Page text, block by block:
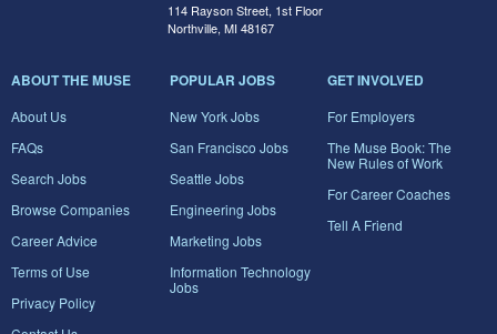
114 Rayson Street, 1st Floor
Northville, MI 48167
ABOUT THE MUSE
About Us
FAQs
Search Jobs
Browse Companies
Career Advice
Terms of Use
Privacy Policy
POPULAR JOBS
New York Jobs
San Francisco Jobs
Seattle Jobs
Engineering Jobs
Marketing Jobs
Information Technology
Jobs
GET INVOLVED
For Employers
The Muse Book: The
New Rules of Work
For Career Coaches
Tell A Friend